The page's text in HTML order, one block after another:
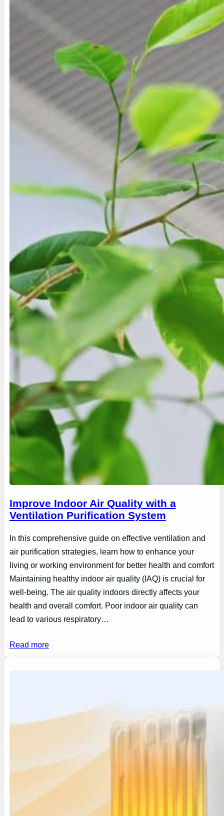
Improve Indoor Air Quality with a
Ventilation Purification System
In this comprehensive guide on effective ventilation and
air purification strategies, learn how to enhance your
living or working environment for better health and comfort
Maintaining healthy indoor air quality (IAQ) is crucial for
well-being. The air quality indoors directly affects your
health and overall comfort. Poor indoor air quality can
lead to various respiratory…
Read more